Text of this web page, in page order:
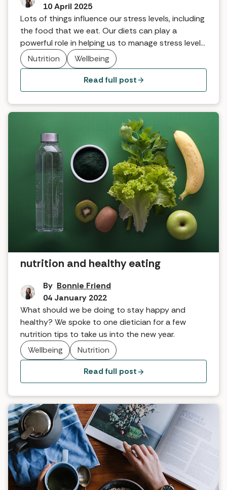
10 April 2025
Lots of things influence our stress levels, including
the food that we eat. Our diets can play a
powerful role in helping us to manage stress levels.
Here are some top nutritional tips from spa
experts.
Nutrition Wellbeing
Read full post
nutrition and healthy eating
By Bonnie Friend
04 January 2022
What should we be doing to stay happy and
healthy? We spoke to one dietician for a few
nutrition tips to take us into the new year.
Wellbeing
Nutrition
Read full post